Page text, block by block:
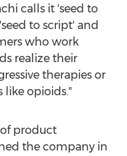
calls it 'seed to
to script' and
who work
realize their
therapies or
like opioids."
product
the company in